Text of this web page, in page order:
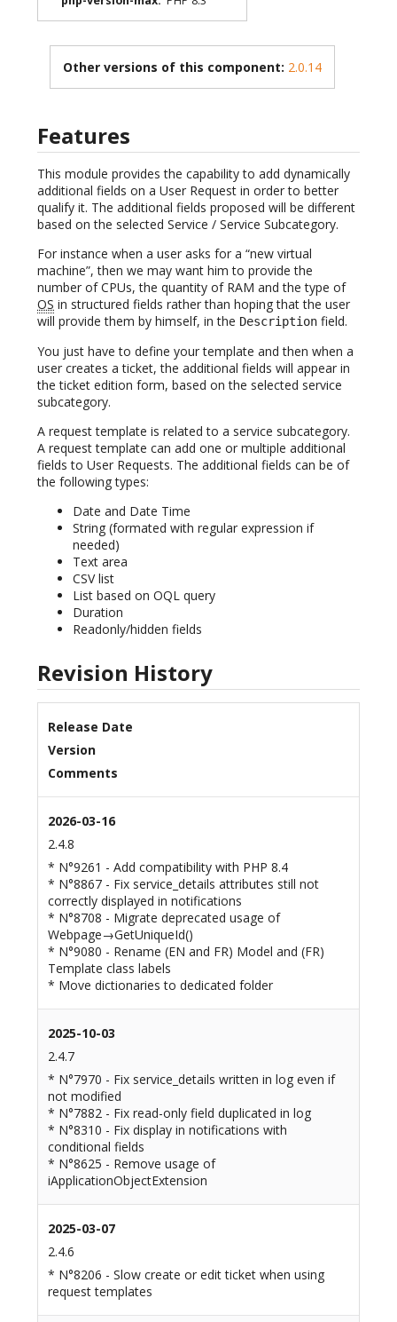
Other versions of this component: 2.0.14
Features
This module provides the capability to add dynamically
additional fields on a User Request in order to better
qualify it. The additional fields proposed will be different
based on the selected Service / Service Subcategory.
For instance when a user asks for a “new virtual
machine”, then we may want him to provide the
number of CPUs, the quantity of RAM and the type of
OS in structured fields rather than hoping that the user
will provide them by himself, in the Description field.
You just have to define your template and then when a
user creates a ticket, the additional fields will appear in
the ticket edition form, based on the selected service
subcategory.
A request template is related to a service subcategory.
A request template can add one or multiple additional
fields to User Requests. The additional fields can be of
the following types:
Date and Date Time
String (formated with regular expression if
needed)
Text area
CSV list
List based on OQL query
Duration
Readonly/hidden fields
Revision History
Release Date
Version
Comments
2026-03-16
2.4.8
* N°9261 - Add compatibility with PHP 8.4
* N°8867 - Fix service_details attributes still not
correctly displayed in notifications
* N°8708 - Migrate deprecated usage of
Webpage→GetUniqueId()
* N°9080 - Rename (EN and FR) Model and (FR)
Template class labels
* Move dictionaries to dedicated folder
2025-10-03
2.4.7
* N°7970 - Fix service_details written in log even if
not modified
* N°7882 - Fix read-only field duplicated in log
* N°8310 - Fix display in notifications with
conditional fields
* N°8625 - Remove usage of
iApplicationObjectExtension
2025-03-07
2.4.6
* N°8206 - Slow create or edit ticket when using
request templates